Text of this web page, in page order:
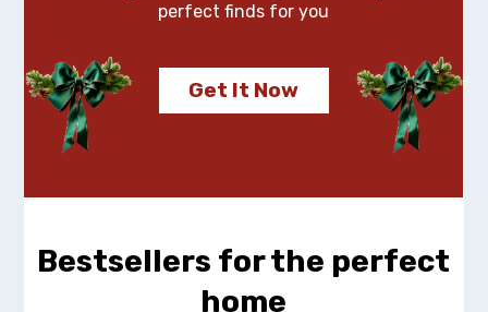
perfect finds for you
Get It Now
Bestsellers for the perfect
home